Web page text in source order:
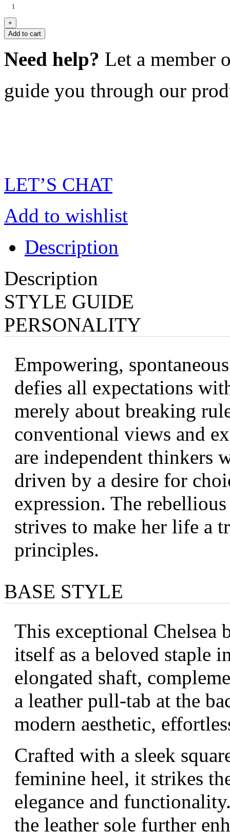
Add to cart
Need help? Let a member
guide you through our
LET’S CHAT
Add to wishlist
Description
Description
STYLE GUIDE
PERSONALITY
Empowering,
defies all expectations
merely about breaking
conventional views and
are independent thinkers
driven by a desire for
expression. The
strives to make her life a
principles.
BASE STYLE
This exceptional Chelsea
itself as a beloved staple
elongated shaft,
a leather pull-tab at the
modern aesthetic,
Crafted with a sleek
feminine heel, it strikes
elegance and
the leather sole further